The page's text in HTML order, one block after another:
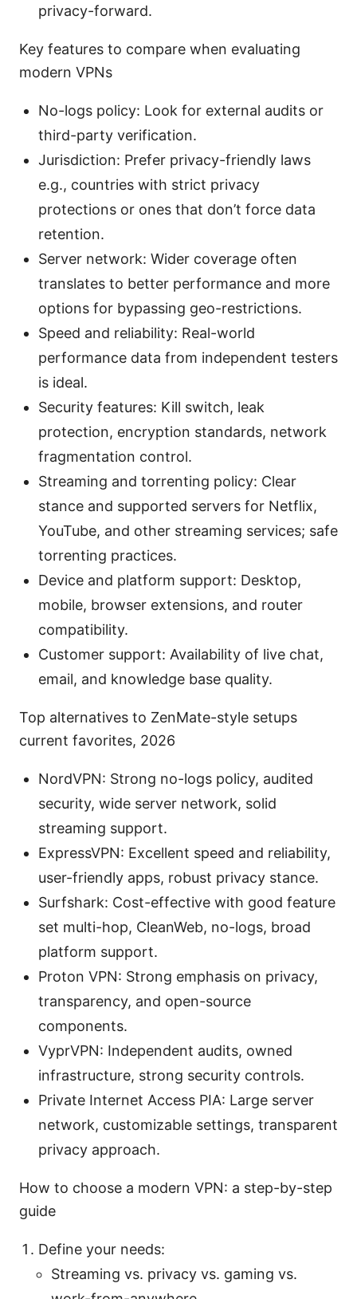
privacy-forward.
Key features to compare when evaluating
modern VPNs
No-logs policy: Look for external audits or
third-party verification.
Jurisdiction: Prefer privacy-friendly laws
e.g., countries with strict privacy
protections or ones that don’t force data
retention.
Server network: Wider coverage often
translates to better performance and more
options for bypassing geo-restrictions.
Speed and reliability: Real-world
performance data from independent testers
is ideal.
Security features: Kill switch, leak
protection, encryption standards, network
fragmentation control.
Streaming and torrenting policy: Clear
stance and supported servers for Netflix,
YouTube, and other streaming services; safe
torrenting practices.
Device and platform support: Desktop,
mobile, browser extensions, and router
compatibility.
Customer support: Availability of live chat,
email, and knowledge base quality.
Top alternatives to ZenMate-style setups
current favorites, 2026
NordVPN: Strong no-logs policy, audited
security, wide server network, solid
streaming support.
ExpressVPN: Excellent speed and reliability,
user-friendly apps, robust privacy stance.
Surfshark: Cost-effective with good feature
set multi-hop, CleanWeb, no-logs, broad
platform support.
Proton VPN: Strong emphasis on privacy,
transparency, and open-source
components.
VyprVPN: Independent audits, owned
infrastructure, strong security controls.
Private Internet Access PIA: Large server
network, customizable settings, transparent
privacy approach.
How to choose a modern VPN: a step-by-step
guide
Define your needs:
Streaming vs. privacy vs. gaming vs.